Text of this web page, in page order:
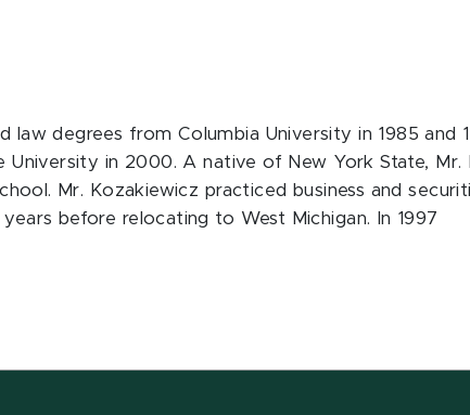
law degrees from Columbia University in 1985 and
University in 2000. A native of New York State,
Mr. Kozakiewicz practiced business and
before relocating to West Michigan. In 1997